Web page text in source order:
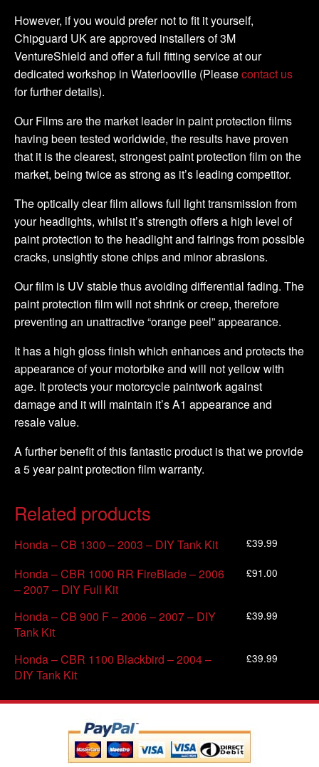
However, if you would prefer not to fit it yourself,
Chipguard UK are approved installers of 3M
VentureShield and offer a full fitting service at our
dedicated workshop in Waterlooville (Pleasecontact us
for further details).
Our Films are the market leader in paint protection films
having been tested worldwide, the results have proven
that it is the clearest, strongest paint protection film on the
market, being twice as strong as it’s leading competitor.
The optically clear film allows full light transmission from
your headlights, whilst it’s strength offers a high level of
paint protection to the headlight and fairings from possible
cracks, unsightly stone chips and minor abrasions.
Our film is UV stable thus avoiding differential fading. The
paint protection film will not shrink or creep, therefore
preventing an unattractive “orange peel” appearance.
It has a high gloss finish which enhances and protects the
appearance of your motorbike and will not yellow with
age. It protects your motorcycle paintwork against
damage and it will maintain it’s A1 appearance and
resale value.
A further benefit of this fantastic product is that we provide
a 5 year paint protection film warranty.
Related products
Honda – CB 1300 – 2003 – DIY Tank Kit £39.99
Honda – CBR 1000 RR FireBlade – 2006
– 2007 – DIY Full Kit
£91.00
Honda – CB 900 F – 2006 – 2007 – DIY
Tank Kit
£39.99
Honda – CBR 1100 Blackbird – 2004 –
DIY Tank Kit
£39.99